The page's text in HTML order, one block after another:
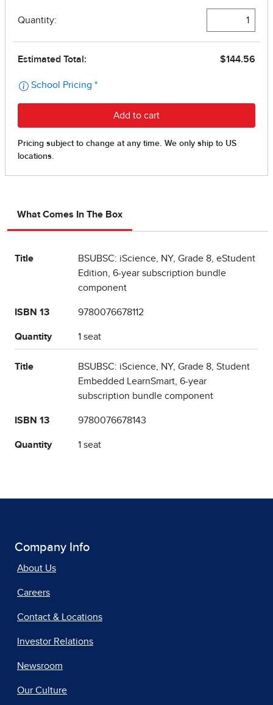
What Comes In The Box
Title
BSUBSC: iScience, NY, Grade 8, eStudent
Edition, 6-year subscription bundle
component
ISBN 13 9780076678112
Quantity 1 seat
Title
BSUBSC: iScience, NY, Grade 8, Student
Embedded LearnSmart, 6-year
subscription bundle component
ISBN 13 9780076678143
Quantity 1 seat
Company Info
About Us
Careers
Contact & Locations
Investor Relations
Newsroom
Our Culture